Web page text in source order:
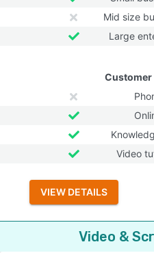
Mid size
Large
Video
VIEW DETAILS
Video &